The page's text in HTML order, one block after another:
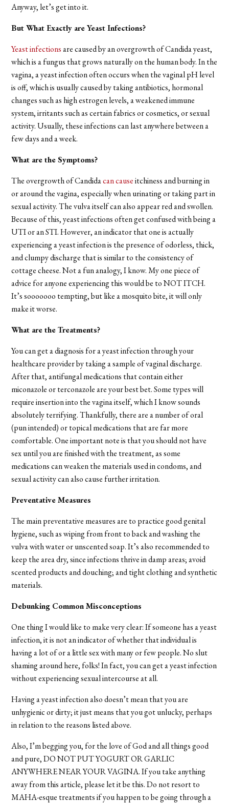
Anyway, let’s get into it.
But What Exactly are Yeast Infections?
Yeast infectionsare caused by an overgrowth of Candida yeast,
which is a fungus that grows naturally on the human body. In the
vagina, a yeast infection often occurs when the vaginal pH level
is off, which is usually caused by taking antibiotics, hormonal
changes such as high estrogen levels, a weakened immune
system, irritants such as certain fabrics or cosmetics, or sexual
activity. Usually, these infections can last anywhere between a
few days and a week.
What are the Symptoms?
The overgrowth of Candidacan causeitchiness and burning in
or around the vagina, especially when urinating or taking part in
sexual activity. The vulva itself can also appear red and swollen.
Because of this, yeast infections often get confused with being a
UTI or an STI. However, an indicator that one is actually
experiencing a yeast infection is the presence of odorless, thick,
and clumpy discharge that is similar to the consistency of
cottage cheese. Not a fun analogy, I know. My one piece of
advice for anyone experiencing this would be to NOT ITCH.
It’s sooooooo tempting, but like a mosquito bite, it will only
make it worse.
What are the Treatments?
You can get a diagnosis for a yeast infection through your
healthcare provider by taking a sample of vaginal discharge.
After that, antifungal medications that contain either
miconazole or terconazole are your best bet. Some types will
require insertion into the vagina itself, which I know sounds
absolutely terrifying. Thankfully, there are a number of oral
(pun intended) or topical medications that are far more
comfortable. One important note is that you should not have
sex until you are finished with the treatment, as some
medications can weaken the materials used in condoms, and
sexual activity can also cause further irritation.
Preventative Measures
The main preventative measures are to practice good genital
hygiene, such as wiping from front to back and washing the
vulva with water or unscented soap. It’s also recommended to
keep the area dry, since infections thrive in damp areas; avoid
scented products and douching; and tight clothing and synthetic
materials.
Debunking Common Misconceptions
One thing I would like to make very clear: If someone has a yeast
infection, it is not an indicator of whether that individual is
having a lot of or a little sex with many or few people. No slut
shaming around here, folks! In fact, you can get a yeast infection
without experiencing sexual intercourse at all.
Having a yeast infection also doesn’t mean that you are
unhygienic or dirty; it just means that you got unlucky, perhaps
in relation to the reasons listed above.
Also, I’m begging you, for the love of God and all things good
and pure, DO NOT PUT YOGURT OR GARLIC
ANYWHERE NEAR YOUR VAGINA. If you take anything
away from this article, please let it be this. Do not resort to
MAHA-esque treatments if you happen to be going through a